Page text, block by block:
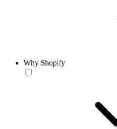
Why Shopify